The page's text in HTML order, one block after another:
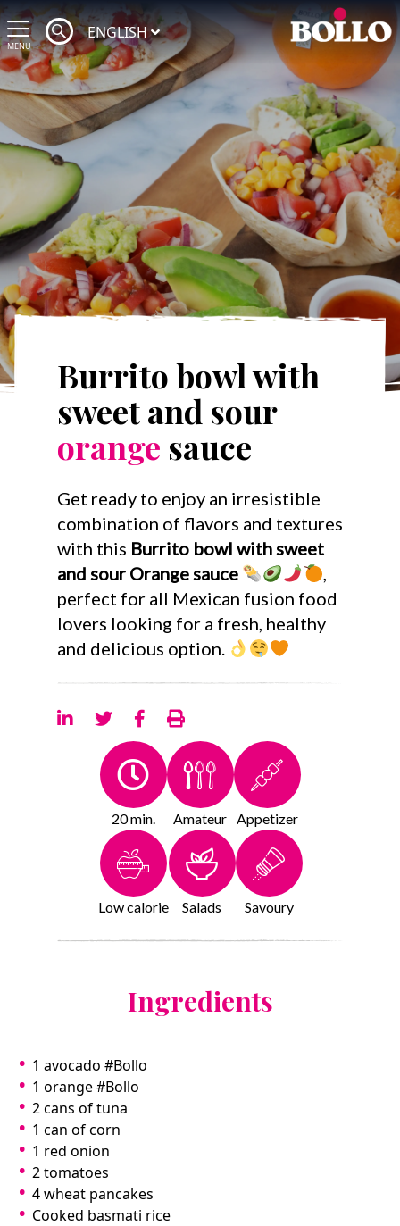
MENU
ENGLISH
Burrito bowl with
sweet and sour
orange sauce
Get ready to enjoy an irresistible
combination of flavors and textures
with this Burrito bowl with sweet
and sour Orange sauce
,
perfect for all Mexican fusion food
lovers looking for a fresh, healthy
and delicious option.
20 min. Amateur Appetizer
Low calorie Salads Savoury
Ingredients
1 avocado #Bollo
1 orange #Bollo
2 cans of tuna
1 can of corn
1 red onion
2 tomatoes
4 wheat pancakes
Cooked basmati rice